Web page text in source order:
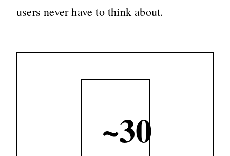
users never have to think about.
~30